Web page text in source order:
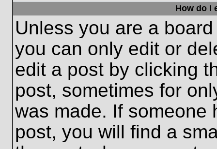
How do I
Unless you are a
you can only edit or
edit a post by clicking
post, sometimes for
was made. If someone
post, you will find a